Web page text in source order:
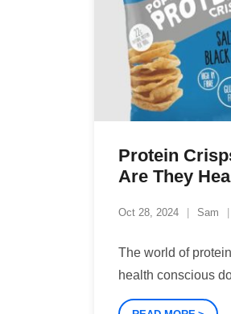
Protein
Are They
Oct 28, 2024 Sam
The world of
health conscious